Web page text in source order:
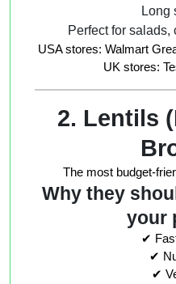
Long
Perfect for
USA stores: Walmart
UK stores:
2. Lentils
The most budget-
Why they
your
✔
✔
✔